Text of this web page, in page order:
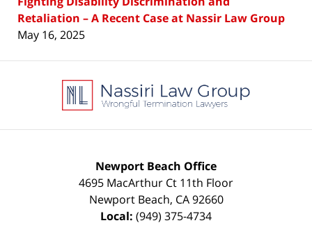
Retaliation – A Recent Case at Nassir Law Group
May 16, 2025
Information
Newport Beach Office
4695 MacArthur Ct 11th Floor
Newport Beach, CA 92660
Local: (949) 375-4734